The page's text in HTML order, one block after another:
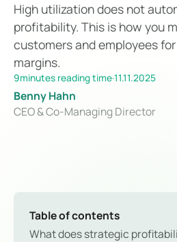
High utilization does not
profitability. This is how you
customers and employees
margins.
9minutes reading time·11.11.2025
Benny Hahn
CEO & Co-Managing Director
Table of contents
What does strategic